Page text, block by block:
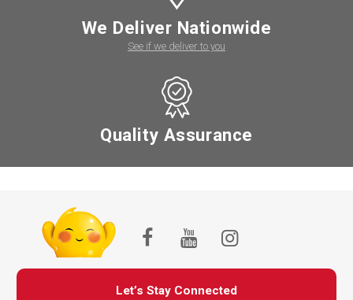
We Deliver Nationwide
See if we deliver to you
Quality Assurance
Let’s Stay Connected